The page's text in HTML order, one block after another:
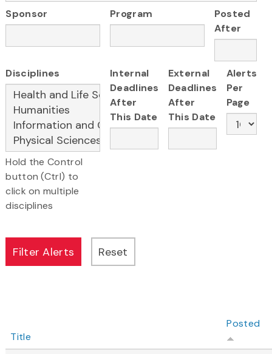
Sponsor Program
Posted
After
Disciplines
Hold the Control
button (Ctrl) to
click on multiple
disciplines
Internal
Deadlines
After
This Date
External
Deadlines
After
This Date
Alerts
Per
Page
Title
Posted